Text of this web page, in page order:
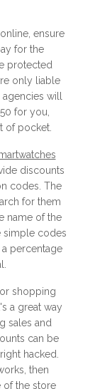
ensure
for the
protected
only liable
will
for you,
of pocket.
discounts
codes. The
for them
name of the
simple codes
percentage
shopping
a great way
sales and
can be
hacked.
then
of the store